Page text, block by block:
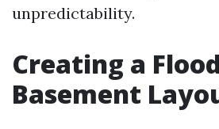
unpredictability.
Creating a
Basement